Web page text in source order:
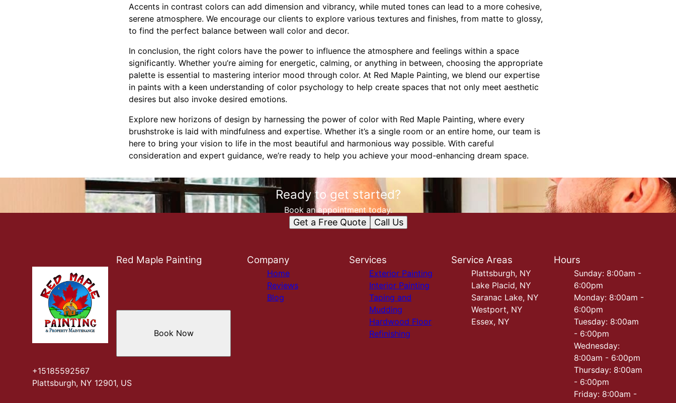
Accents in contrast colors can add dimension and vibrancy, while muted tones can lead to a more cohesive,
serene atmosphere. We encourage our clients to explore various textures and finishes, from matte to glossy,
to find the perfect balance between wall color and decor.
In conclusion, the right colors have the power to influence the atmosphere and feelings within a space
significantly. Whether you’re aiming for energetic, calming, or anything in between, choosing the appropriate
palette is essential to mastering interior mood through color. At Red Maple Painting, we blend our expertise
in paints with a keen understanding of color psychology to help create spaces that not only meet aesthetic
desires but also invoke desired emotions.
Explore new horizons of design by harnessing the power of color with Red Maple Painting, where every
brushstroke is laid with mindfulness and expertise. Whether it’s a single room or an entire home, our team is
here to bring your vision to life in the most beautiful and harmonious way possible. With careful
consideration and expert guidance, we’re ready to help you achieve your mood-enhancing dream space.
Ready to get started?
Book an appointment today.
Get a Free Quote Call Us
Red Maple Painting
+15185592567
Plattsburgh, NY 12901, US
Book Now
Company
Home
Reviews
Blog
Services
Exterior Painting
Interior Painting
Taping and
Mudding
Hardwood Floor
Refinishing
Service Areas
Plattsburgh, NY
Lake Placid, NY
Saranac Lake, NY
Westport, NY
Essex, NY
Hours
Sunday: 8:00am -
6:00pm
Monday: 8:00am -
6:00pm
Tuesday: 8:00am
- 6:00pm
Wednesday:
8:00am - 6:00pm
Thursday: 8:00am
- 6:00pm
Friday: 8:00am -